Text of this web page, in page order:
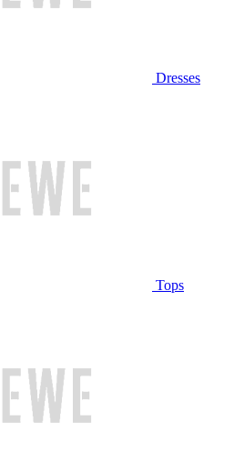
Dresses
Tops